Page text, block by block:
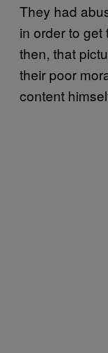
They had
in order to
then, that
their poor
content